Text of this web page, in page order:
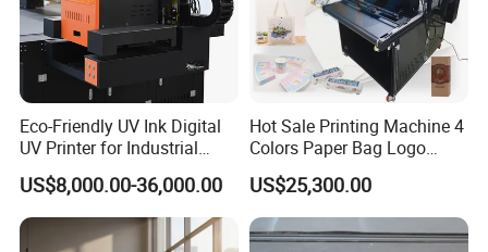
Eco-Friendly UV Ink Digital
UV Printer for Industrial
Uses
US$8,000.00-36,000.00
Hot Sale Printing Machine 4
Colors Paper Bag Logo
Printing Machine Sticker
Printing Machine for Paper
Bags
US$25,300.00